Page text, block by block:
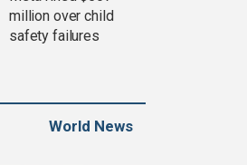
million over child
safety failures
World News